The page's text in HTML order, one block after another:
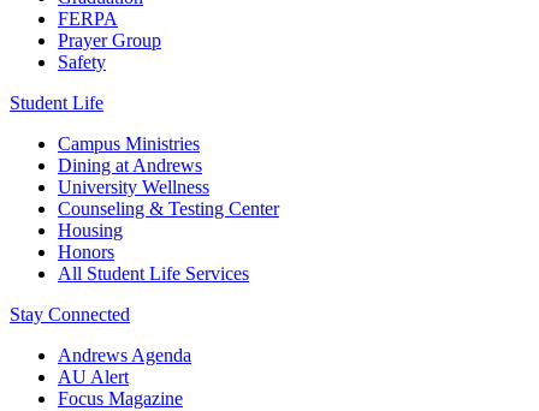
FERPA
Prayer Group
Safety
Student Life
Campus Ministries
Dining at Andrews
University Wellness
Counseling & Testing Center
Housing
Honors
All Student Life Services
Stay Connected
Andrews Agenda
AU Alert
Focus Magazine